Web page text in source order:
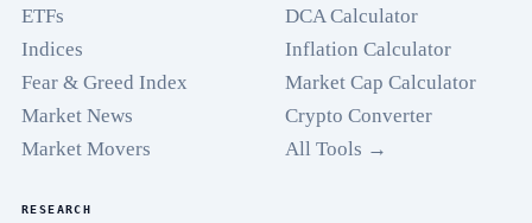
ETFs
Indices
Fear & Greed Index
Market News
Market Movers
DCA Calculator
Inflation Calculator
Market Cap Calculator
Crypto Converter
All Tools →
RESEARCH